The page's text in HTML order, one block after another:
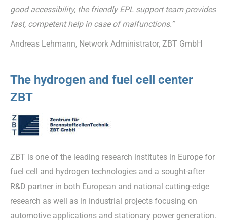
good accessibility, the friendly EPL support team provides
fast, competent help in case of malfunctions.”
Andreas Lehmann, Network Administrator, ZBT GmbH
The hydrogen and fuel cell center
ZBT
ZBT is one of the leading research institutes in Europe for
fuel cell and hydrogen technologies and a sought-after
R&D partner in both European and national cutting-edge
research as well as in industrial projects focusing on
automotive applications and stationary power generation.